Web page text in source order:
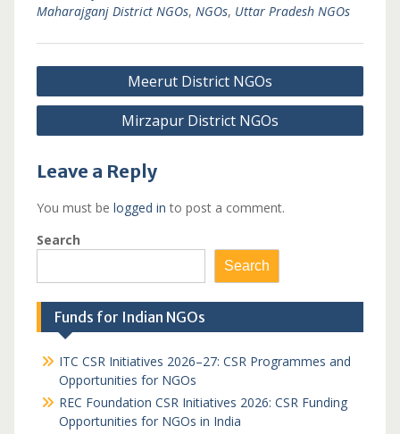
Maharajganj District NGOs, NGOs, Uttar Pradesh NGOs
Post
navigation
Meerut District NGOs
Mirzapur District NGOs
Leave a Reply
You must be logged in to post a comment.
Search
Search
Funds for Indian NGOs
ITC CSR Initiatives 2026–27: CSR Programmes and
Opportunities for NGOs
REC Foundation CSR Initiatives 2026: CSR Funding
Opportunities for NGOs in India